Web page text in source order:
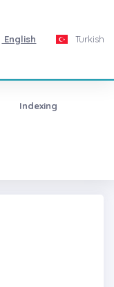
English Turkish
Indexing